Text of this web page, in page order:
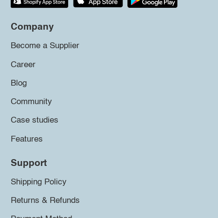
Company
Become a Supplier
Career
Blog
Community
Case studies
Features
Support
Shipping Policy
Returns & Refunds